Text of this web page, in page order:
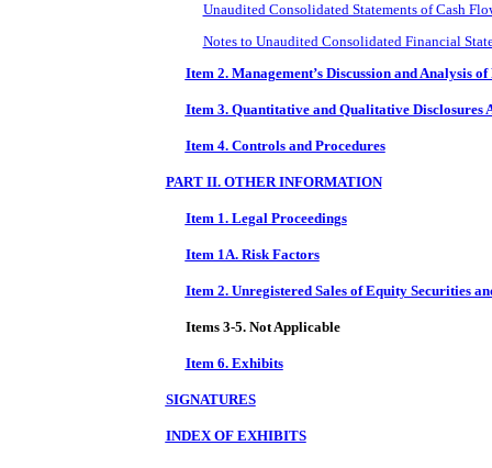
Unaudited Consolidated Statements of Cash
Notes to Unaudited Consolidated Financial
Item 2. Management’s Discussion and Analysis
Item 3. Quantitative and Qualitative Disclosures
Item 4. Controls and Procedures
PART II. OTHER INFORMATION
Item 1. Legal Proceedings
Item 1A. Risk Factors
Item 2. Unregistered Sales of Equity Securities
Items 3-5. Not Applicable
Item 6. Exhibits
SIGNATURES
INDEX OF EXHIBITS